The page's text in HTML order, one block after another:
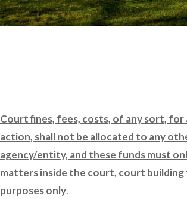
Court fines, fees, costs, of any sort, for
action, shall not be allocated to any
agency/entity, and these funds must
matters inside the court, court
purposes only.